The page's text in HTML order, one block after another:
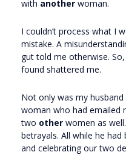
with another woman.
I couldn’t process what I
mistake. A
gut told me otherwise.
found shattered me.
Not only was my
woman who had emailed
two other women as
betrayals. All while he
and celebrating our two